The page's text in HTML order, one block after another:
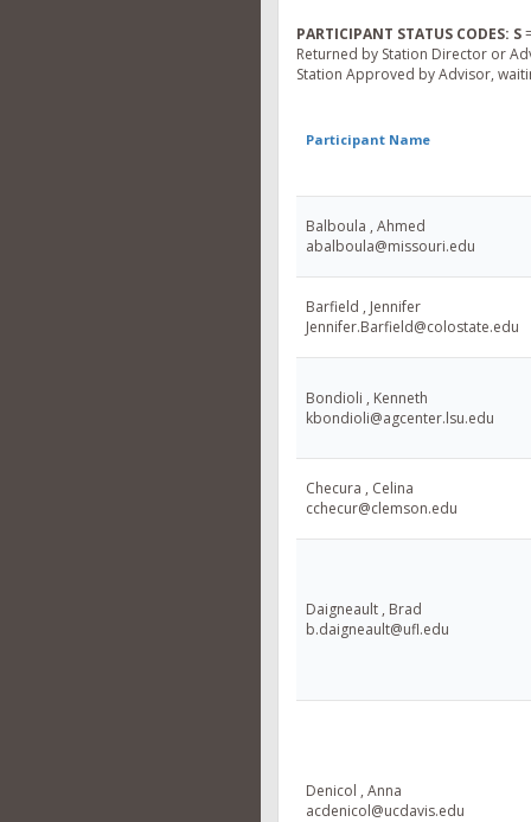
PARTICIPANT STATUS CODES: S
Returned by Station Director or
Station Approved by Advisor,
Participant Name
Balboula , Ahmed
abalboula@missouri.edu
Barfield , Jennifer
Jennifer.Barfield@colostate.edu
Bondioli , Kenneth
kbondioli@agcenter.lsu.edu
Checura , Celina
cchecur@clemson.edu
Daigneault , Brad
b.daigneault@ufl.edu
Denicol , Anna
acdenicol@ucdavis.edu